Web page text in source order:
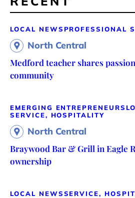
LOCAL NEWS PROFESSIONAL
North Central
Medford teacher shares
community
EMERGING ENTREPRENEURS
SERVICE, HOSPITALITY
North Central
Braywood Bar & Grill in Eagle
ownership
LOCAL NEWSSERVICE,